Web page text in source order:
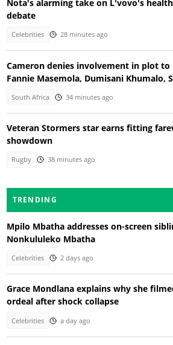
Nota's alarming take on L'vovo's
debate
Celebrities 28 minutes ago
Cameron denies involvement in plot to
Fannie Masemola, Dumisani Khumalo,
South Africa 34 minutes ago
Veteran Stormers star earns fitting
showdown
Rugby 38 minutes ago
TRENDING
Mpilo Mbatha addresses on-screen
Nonkululeko Mbatha
Celebrities 2 days ago
Grace Mondlana explains why she
ordeal after shock collapse
Celebrities a day ago